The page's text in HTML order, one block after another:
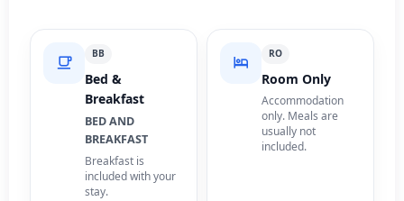
BB
Bed &
Breakfast
BED AND
BREAKFAST
Breakfast is
included with your
stay.
RO
Room Only
Accommodation
only. Meals are
usually not
included.